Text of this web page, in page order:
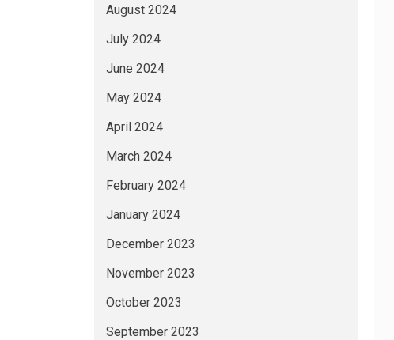
August 2024
July 2024
June 2024
May 2024
April 2024
March 2024
February 2024
January 2024
December 2023
November 2023
October 2023
September 2023